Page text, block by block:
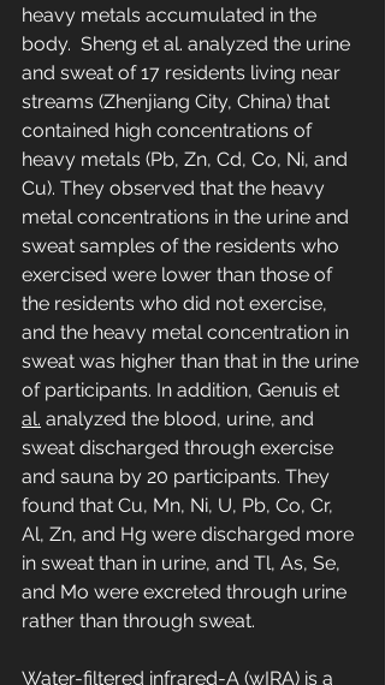
heavy metals accumulated in the
body.  Sheng et al. analyzed the urine
and sweat of 17 residents living near
streams (Zhenjiang City, China) that
contained high concentrations of
heavy metals (Pb, Zn, Cd, Co, Ni, and
Cu). They observed that the heavy
metal concentrations in the urine and
sweat samples of the residents who
exercised were lower than those of
the residents who did not exercise,
and the heavy metal concentration in
sweat was higher than that in the urine
of participants. In addition, Genuis et
al. analyzed the blood, urine, and
sweat discharged through exercise
and sauna by 20 participants. They
found that Cu, Mn, Ni, U, Pb, Co, Cr,
Al, Zn, and Hg were discharged more
in sweat than in urine, and Tl, As, Se,
and Mo were excreted through urine
rather than through sweat.
Water-filtered infrared-A (wIRA) is a